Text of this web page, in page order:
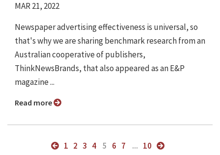
MAR 21, 2022
Newspaper advertising effectiveness is universal, so
that's why we are sharing benchmark research from an
Australian cooperative of publishers,
ThinkNewsBrands, that also appeared as an E&P
magazine ...
Read more
1 2 3 4 5 6 7 ... 10